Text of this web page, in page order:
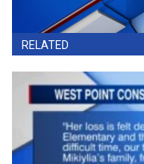
RELATED